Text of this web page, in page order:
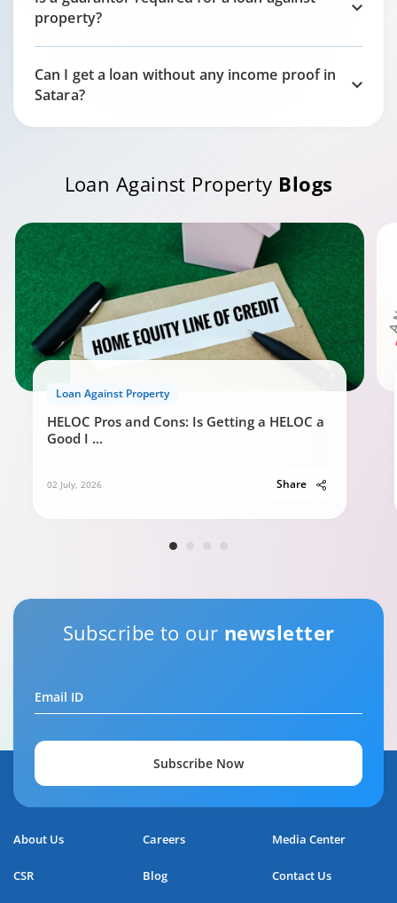
property?
Can I get a loan without any income proof in
Satara?
Loan Against Property Blogs
Loan Against Property
HELOC Pros and Cons: Is Getting a HELOC a
Good I ...
02 July, 2026 Share
Subscribe to our newsletter
Email ID
Subscribe Now
About Us Careers Media Center
CSR Blog Contact Us